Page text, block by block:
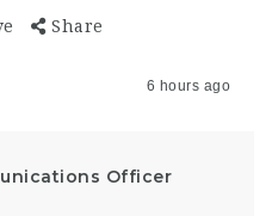
Share
6 hours ago
Officer